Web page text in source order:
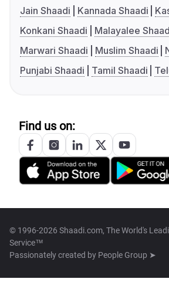
Jain Shaadi
Kannada Shaadi
Konkani Shaadi
Malayalee
Marwari Shaadi
Muslim Shaadi
Punjabi Shaadi
Tamil Shaadi
Find us on:
© 1996-2026 Shaadi.com, The World's
Service™
Passionately created by People Group ➤